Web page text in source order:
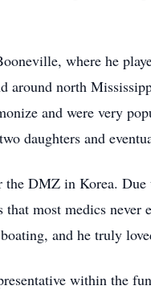
where he
around north
and were very
daughters and
DMZ in Korea.
most medics
and he truly
within the